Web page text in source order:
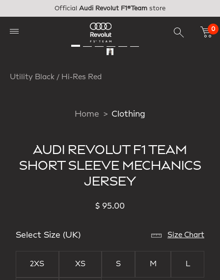
Official Audi Revolut F1®Team store
0
Utility Black / Hi-Res Red
Home Clothing
AUDI REVOLUT F1 TEAM
SHORT SLEEVE MECHANICS
JERSEY
$ 95.00
Select Size (UK) Size Chart
2XS XS S M L